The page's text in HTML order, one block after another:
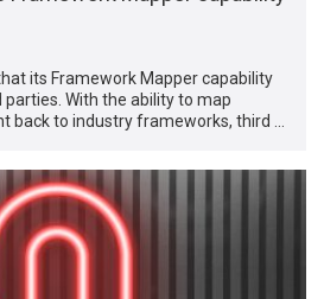
its Framework Mapper capability
With the ability to map
back to industry frameworks, third …